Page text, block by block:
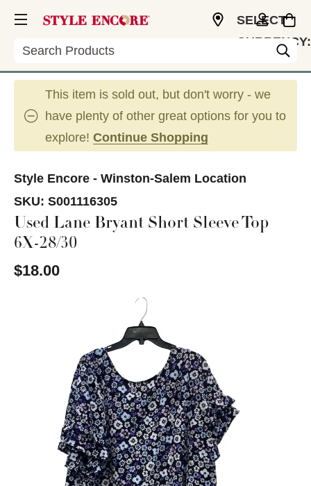
Search
SELECT
CURRENCY:
This item is sold out, but don't worry - we
have plenty of other great options for you to
explore! Continue Shopping
Style Encore - Winston-Salem Location
SKU: S001116305
Used Lane Bryant Short Sleeve Top
6X-28/30
$18.00